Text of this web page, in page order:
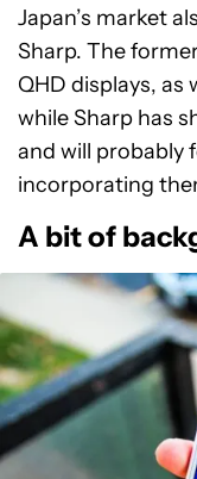
Japan’s market
Sharp. The
QHD displays, as
while Sharp has
and will probably
incorporating
A bit of